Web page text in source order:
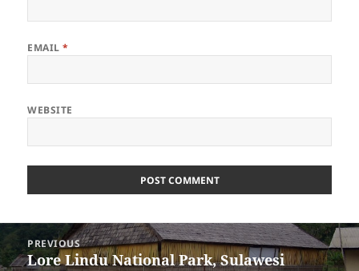
EMAIL*
WEBSITE
Post
navigation
PREVIOUS
Previous
Lore Lindu National Park, Sulawesi